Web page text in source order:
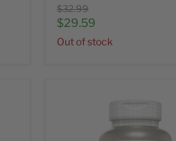
Original
price
$32.99
Current
price
$29.59
Out of stock